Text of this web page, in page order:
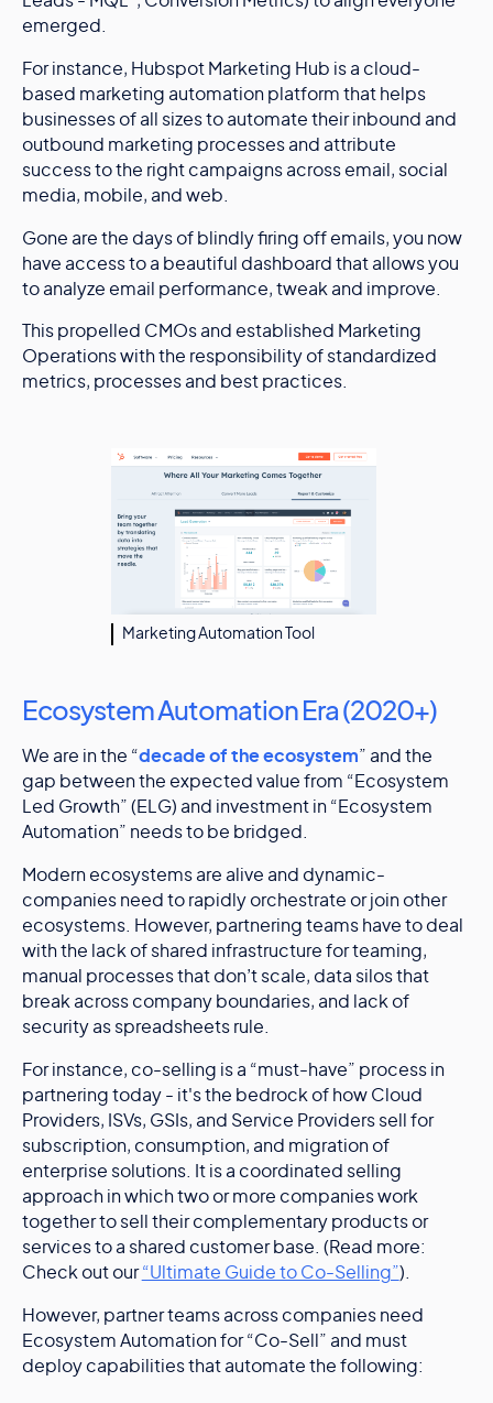
emerged.
For instance, Hubspot Marketing Hub is a cloud-
based marketing automation platform that helps
businesses of all sizes to automate their inbound and
outbound marketing processes and attribute
success to the right campaigns across email, social
media, mobile, and web.
Gone are the days of blindly firing off emails, you now
have access to a beautiful dashboard that allows you
to analyze email performance, tweak and improve.
This propelled CMOs and established Marketing
Operations with the responsibility of standardized
metrics, processes and best practices.
Marketing Automation Tool
Ecosystem Automation Era (2020+)
We are in the “decade of the ecosystem” and the
gap between the expected value from “Ecosystem
Led Growth” (ELG) and investment in “Ecosystem
Automation” needs to be bridged.
Modern ecosystems are alive and dynamic-
companies need to rapidly orchestrate or join other
ecosystems. However, partnering teams have to deal
with the lack of shared infrastructure for teaming,
manual processes that don’t scale, data silos that
break across company boundaries, and lack of
security as spreadsheets rule.
For instance, co-selling is a “must-have” process in
partnering today - it's the bedrock of how Cloud
Providers, ISVs, GSIs, and Service Providers sell for
subscription, consumption, and migration of
enterprise solutions. It is a coordinated selling
approach in which two or more companies work
together to sell their complementary products or
services to a shared customer base. (Read more:
Check out our“Ultimate Guide to Co-Selling”).
However, partner teams across companies need
Ecosystem Automation for “Co-Sell” and must
deploy capabilities that automate the following: